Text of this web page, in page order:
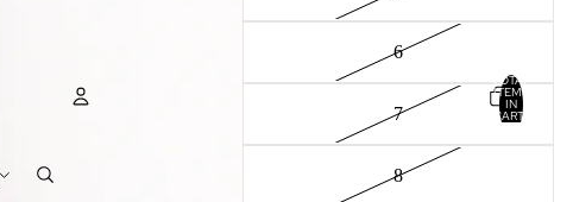
TOTAL
ITEMS
IN
CART:
6
7
8